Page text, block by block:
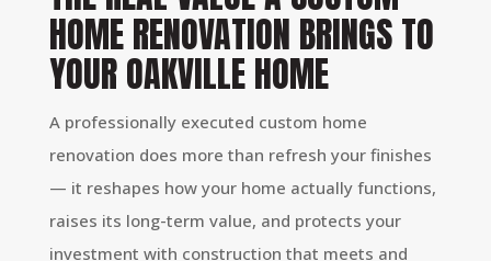
HOME RENOVATION BRINGS TO
YOUR OAKVILLE HOME
A professionally executed custom home
renovation does more than refresh your finishes
— it reshapes how your home actually functions,
raises its long-term value, and protects your
investment with construction that meets and